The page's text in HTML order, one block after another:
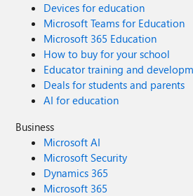
Devices for education
Microsoft Teams for Education
Microsoft 365 Education
How to buy for your school
Educator training and
Deals for students and parents
AI for education
Business
Microsoft AI
Microsoft Security
Dynamics 365
Microsoft 365